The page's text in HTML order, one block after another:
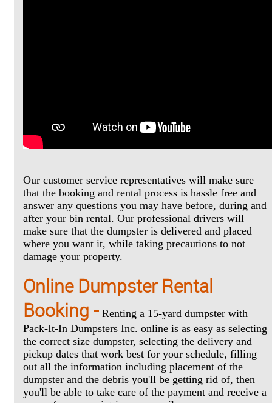
Our customer service representatives will make sure
that the booking and rental process is hassle free and
answer any questions you may have before, during and
after your bin rental. Our professional drivers will
make sure that the dumpster is delivered and placed
where you want it, while taking precautions to not
damage your property.
Online Dumpster Rental
Booking - Renting a 15-yard dumpster with
Pack-It-In Dumpsters Inc. online is as easy as selecting
the correct size dumpster, selecting the delivery and
pickup dates that work best for your schedule, filling
out all the information including placement of the
dumpster and the debris you'll be getting rid of, then
you'll be able to take care of the payment and receive a